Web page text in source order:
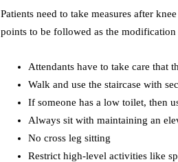
Patients need to take measures after
points to be followed as the
Attendants have to take care that
Walk and use the staircase with
If someone has a low toilet, then
Always sit with maintaining an
No cross leg sitting
Restrict high-level activities like